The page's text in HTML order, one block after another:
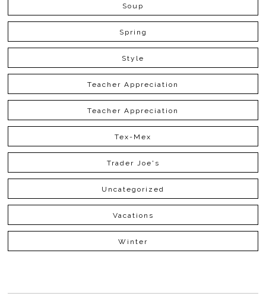
Soup
Spring
Style
Teacher Appreciation
Teacher Appreciation
Tex-Mex
Trader Joe's
Uncategorized
Vacations
Winter